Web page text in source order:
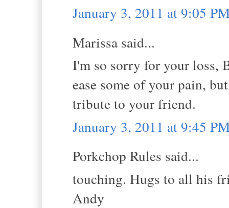
January 3, 2011 at 9:05
Marissa said...
I'm so sorry for your loss,
ease some of your pain,
tribute to your friend.
January 3, 2011 at 9:45
Porkchop Rules said...
touching. Hugs to all his
Andy